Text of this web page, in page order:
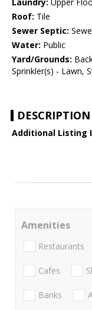
Laundry: Upper
Roof: Tile
Sewer Septic:
Water: Public
Yard/Grounds:
Sprinkler(s) - Lawn,
DESCRIPTION
Additional Listing
Amenities
Restaurants
Cafes
Banks